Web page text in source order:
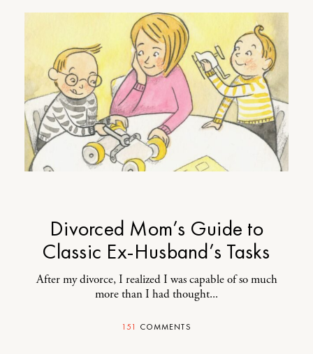
Divorced Mom’s Guide to
Classic Ex-Husband’s Tasks
After my divorce, I realized I was capable of so much
more than I had thought...
151 COMMENTS